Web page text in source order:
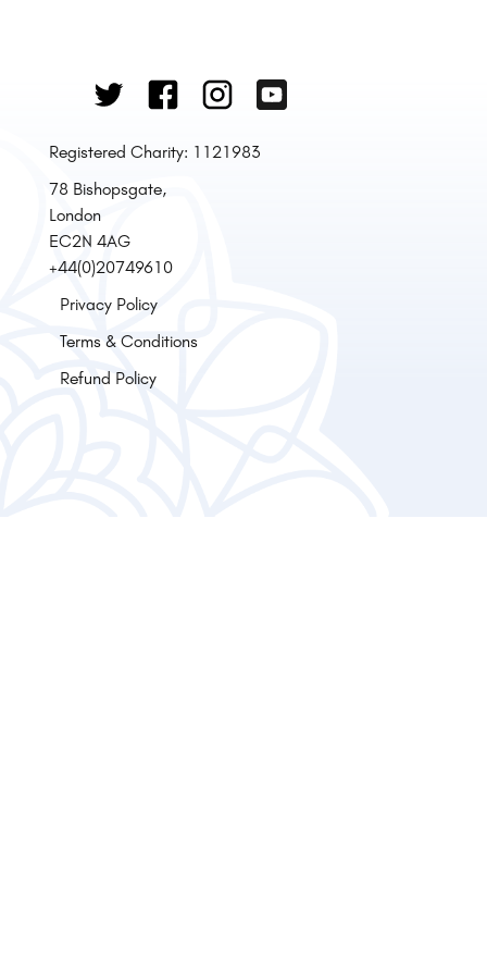
Registered Charity: 1121983
78 Bishopsgate,
London
EC2N 4AG
+44(0)20749610
Privacy Policy
Terms & Conditions
Refund Policy